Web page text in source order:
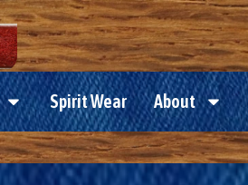
Spirit Wear About